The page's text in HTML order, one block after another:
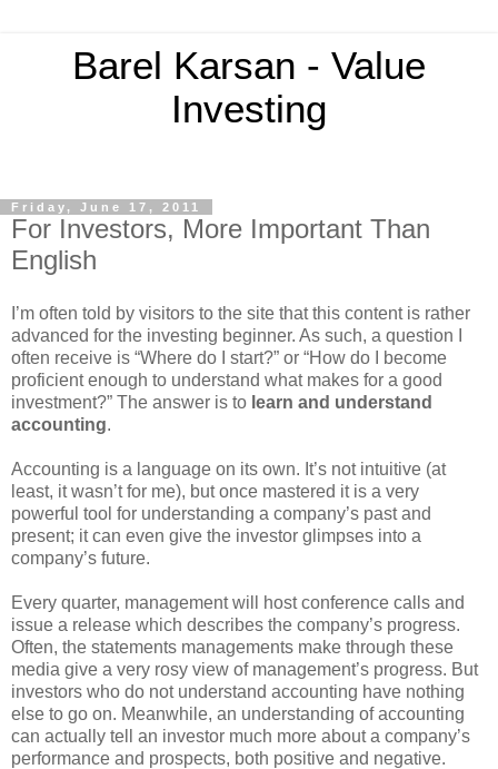
Barel Karsan - Value
Investing
Friday, June 17, 2011
For Investors, More Important Than
English
I’m often told by visitors to the site that this content is rather
advanced for the investing beginner. As such, a question I
often receive is “Where do I start?” or “How do I become
proficient enough to understand what makes for a good
investment?” The answer is to learn and understand
accounting.
Accounting is a language on its own. It’s not intuitive (at
least, it wasn’t for me), but once mastered it is a very
powerful tool for understanding a company’s past and
present; it can even give the investor glimpses into a
company’s future.
Every quarter, management will host conference calls and
issue a release which describes the company’s progress.
Often, the statements managements make through these
media give a very rosy view of management’s progress. But
investors who do not understand accounting have nothing
else to go on. Meanwhile, an understanding of accounting
can actually tell an investor much more about a company’s
performance and prospects, both positive and negative.